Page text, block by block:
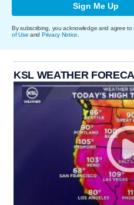
Sign Me Up
By subscribing, you acknowledge and agree to
of Use and Privacy Notice
KSL WEATHER